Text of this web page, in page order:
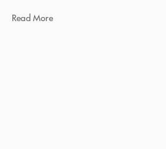
Read More